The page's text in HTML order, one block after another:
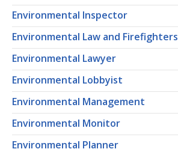
Environmental Inspector
Environmental Law and Firefighters
Environmental Lawyer
Environmental Lobbyist
Environmental Management
Environmental Monitor
Environmental Planner